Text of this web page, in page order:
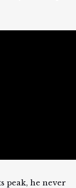
peak, he never